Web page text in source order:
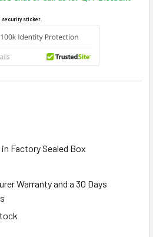
security sticker.
Factory Sealed Box
Warranty and a 30 Days